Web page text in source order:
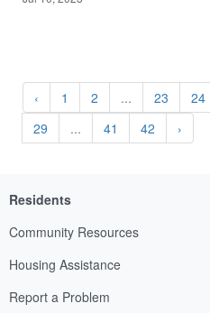
‹ 1 2 ... 23 24
29
... 41 42 ›
Residents
Community Resources
Housing Assistance
Report a Problem